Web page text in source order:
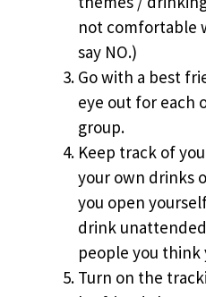
not comfortable
say NO.)
Go with a best
eye out for each
group.
Keep track of
your own drinks
you open
drink
people you think
Turn on the